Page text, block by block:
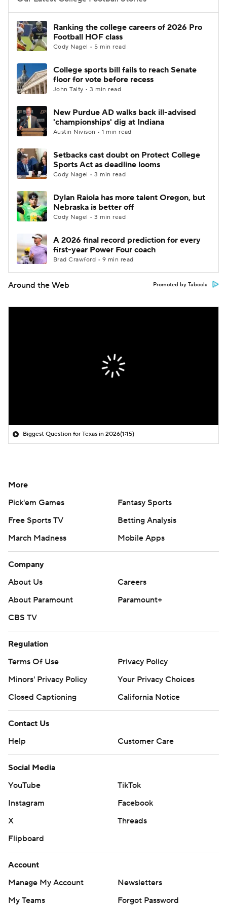
College Football Betting
College Shop StubHub
Ranking the college careers of 2026 Pro
Football HOF class
Cody Nagel • 5 min read
College sports bill fails to reach Senate
floor for vote before recess
John Talty • 3 min read
New Purdue AD walks back ill-advised
'championships' dig at Indiana
Austin Nivison • 1 min read
Setbacks cast doubt on Protect College
Sports Act as deadline looms
Cody Nagel • 3 min read
Dylan Raiola has more talent Oregon, but
Nebraska is better off
Cody Nagel • 3 min read
A 2026 final record prediction for every
first-year Power Four coach
Brad Crawford • 9 min read
Around the Web Promoted by Taboola
Biggest Question for Texas in 2026(1:15)
More
Pick'em Games
Fantasy Sports
Free Sports TV
Betting Analysis
March Madness
Mobile Apps
Company
About Us
Careers
About Paramount
Paramount+
CBS TV
Regulation
Terms Of Use
Privacy Policy
Minors' Privacy Policy
Your Privacy Choices
Closed Captioning
California Notice
Contact Us
Help
Customer Care
Social Media
YouTube
TikTok
Instagram
Facebook
X
Threads
Flipboard
Account
Manage My Account
Newsletters
My Teams
Forgot Password